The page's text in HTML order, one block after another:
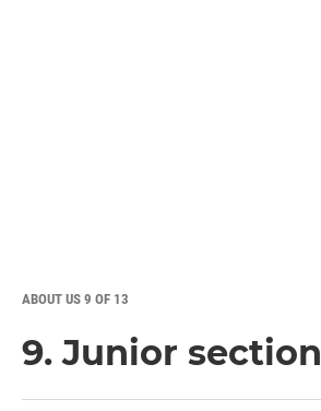
ABOUT US 9 OF 13
9. Junior section